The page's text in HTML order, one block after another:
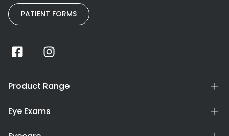
PATIENT FORMS
Product Range
Eye Exams